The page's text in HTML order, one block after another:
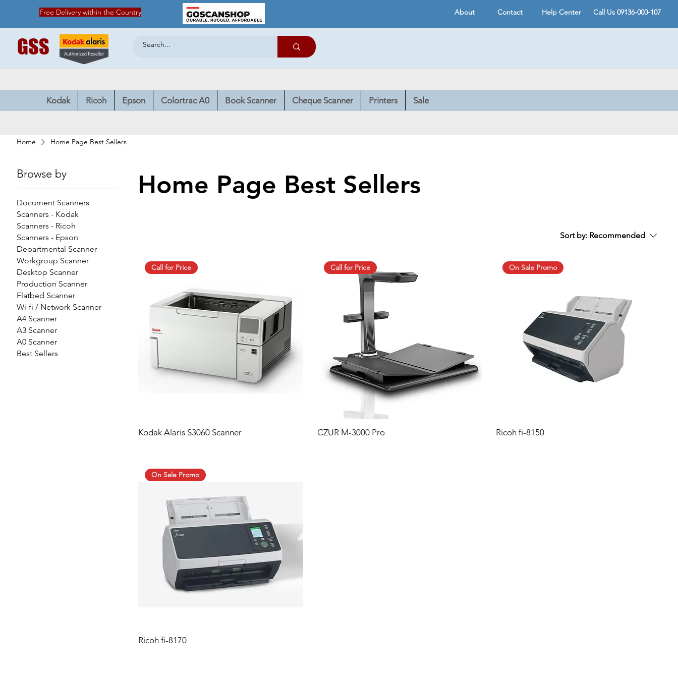
Free Delivery within the Country About Contact Help Center Call Us 09136-000-107
GSS
Kodak Ricoh Epson Colortrac A0 Book Scanner Cheque Scanner Printers Sale
Home Home Page Best Sellers
Browse by
Document Scanners
Scanners - Kodak
Scanners - Ricoh
Scanners - Epson
Departmental Scanner
Workgroup Scanner
Desktop Scanner
Production Scanner
Flatbed Scanner
Wi-fi / Network Scanner
A4 Scanner
A3 Scanner
A0 Scanner
Best Sellers
Home Page Best Sellers
Sort by: Recommended
Call for Price
Kodak Alaris S3060 Scanner
Call for Price
CZUR M-3000 Pro
On Sale Promo
Ricoh fi-8150
On Sale Promo
Ricoh fi-8170